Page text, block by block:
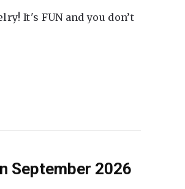
It's FUN and you don’t
September 2026